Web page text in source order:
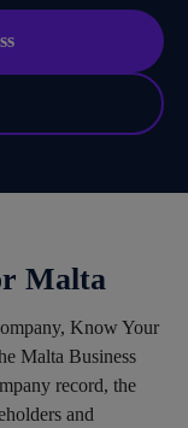
Malta
Know Your
Malta Business
record, the
and